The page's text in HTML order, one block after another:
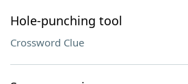
Hole-punching tool
Crossword Clue